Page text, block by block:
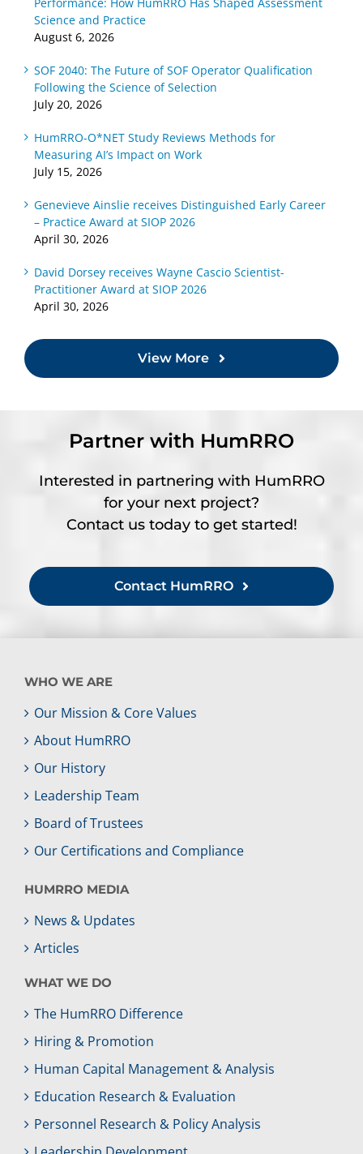
Science and Practice
August 6, 2026
SOF 2040: The Future of SOF Operator Qualification
Following the Science of Selection
July 20, 2026
HumRRO-O*NET Study Reviews Methods for
Measuring AI’s Impact on Work
July 15, 2026
Genevieve Ainslie receives Distinguished Early Career
– Practice Award at SIOP 2026
April 30, 2026
David Dorsey receives Wayne Cascio Scientist-
Practitioner Award at SIOP 2026
April 30, 2026
View More
Partner with HumRRO
Interested in partnering with HumRRO
for your next project?
Contact us today to get started!
Contact HumRRO
WHO WE ARE
Our Mission & Core Values
About HumRRO
Our History
Leadership Team
Board of Trustees
Our Certifications and Compliance
HUMRRO MEDIA
News & Updates
Articles
WHAT WE DO
The HumRRO Difference
Hiring & Promotion
Human Capital Management & Analysis
Education Research & Evaluation
Personnel Research & Policy Analysis